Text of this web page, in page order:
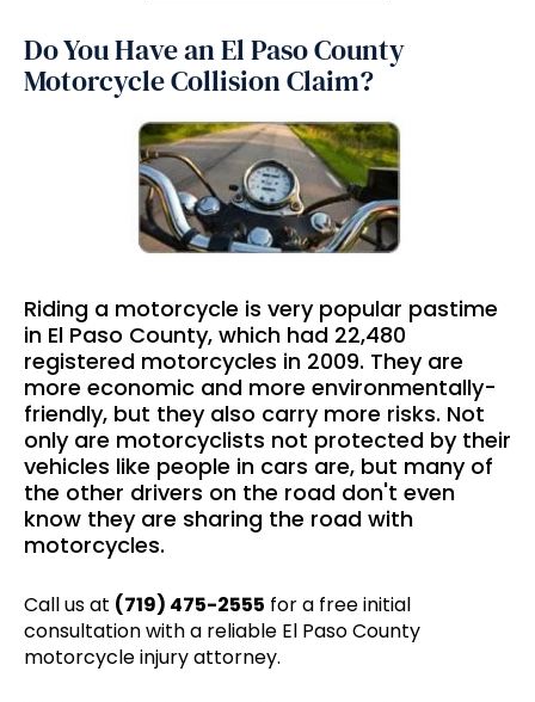
Do You Have an El Paso County
Motorcycle Collision Claim?
Riding a motorcycle is very popular pastime
in El Paso County, which had 22,480
registered motorcycles in 2009. They are
more economic and more environmentally-
friendly, but they also carry more risks. Not
only are motorcyclists not protected by their
vehicles like people in cars are, but many of
the other drivers on the road don't even
know they are sharing the road with
motorcycles.
Call us at (719) 475-2555 for a free initial
consultation with a reliable El Paso County
motorcycle injury attorney.